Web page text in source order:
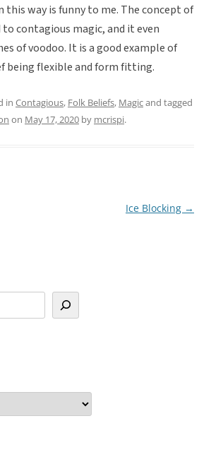
this way is funny to me. The concept of
contagious magic, and it even
of voodoo. It is a good example of
being flexible and form fitting.
in Contagious, Folk Beliefs, Magicand tagged
on May 17, 2020 by mcrispi.
Ice Blocking →